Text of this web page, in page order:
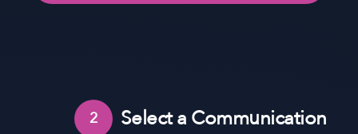
2 Select a Communication